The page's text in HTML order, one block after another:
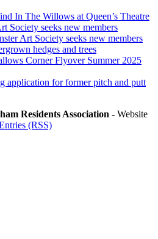
In The Willows at Queen’s Theatre
Society seeks new members
Art Society seeks new members
hedges and trees
Corner Flyover Summer 2025
application for former pitch and putt
Residents Association - Website
(RSS)